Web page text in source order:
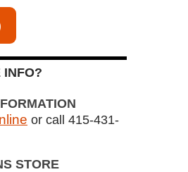
INFO?
or call 415-431-
STORE